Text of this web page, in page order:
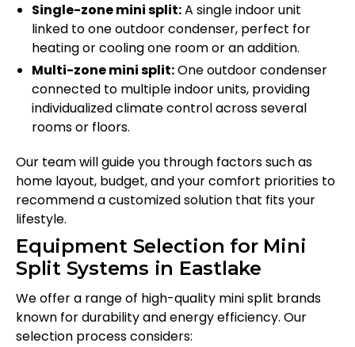
Single-zone mini split:A single indoor unit
linked to one outdoor condenser, perfect for
heating or cooling one room or an addition.
Multi-zone mini split:One outdoor condenser
connected to multiple indoor units, providing
individualized climate control across several
rooms or floors.
Our team will guide you through factors such as
home layout, budget, and your comfort priorities to
recommend a customized solution that fits your
lifestyle.
Equipment Selection for Mini
Split Systems in Eastlake
We offer a range of high-quality mini split brands
known for durability and energy efficiency. Our
selection process considers: